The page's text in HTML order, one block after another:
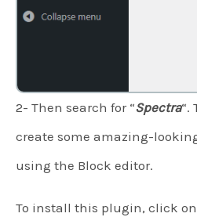
2- Then search for “Spectra“.
create some amazing-
using the Block editor.
To install this plugin, click on